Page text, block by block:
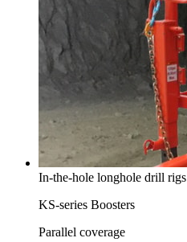
In-the-hole longhole drill rigs
KS-series Boosters
Parallel coverage